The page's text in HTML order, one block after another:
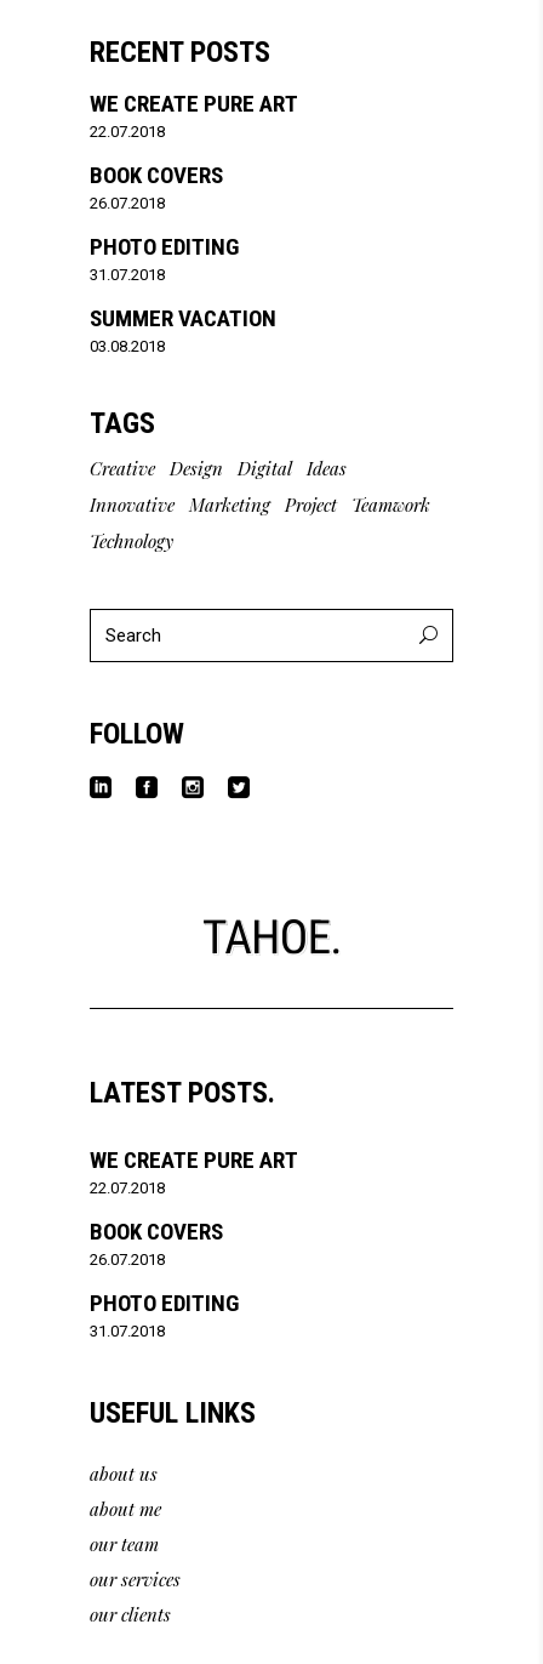
RECENT POSTS
WE CREATE PURE ART
22.07.2018
BOOK COVERS
26.07.2018
PHOTO EDITING
31.07.2018
SUMMER VACATION
03.08.2018
TAGS
Creative Design Digital
Ideas
Innovative
Marketing Project
Teamwork
Technology
FOLLOW
LATEST POSTS.
WE CREATE PURE ART
22.07.2018
BOOK COVERS
26.07.2018
PHOTO EDITING
31.07.2018
USEFUL LINKS
about us
about me
our team
our services
our clients